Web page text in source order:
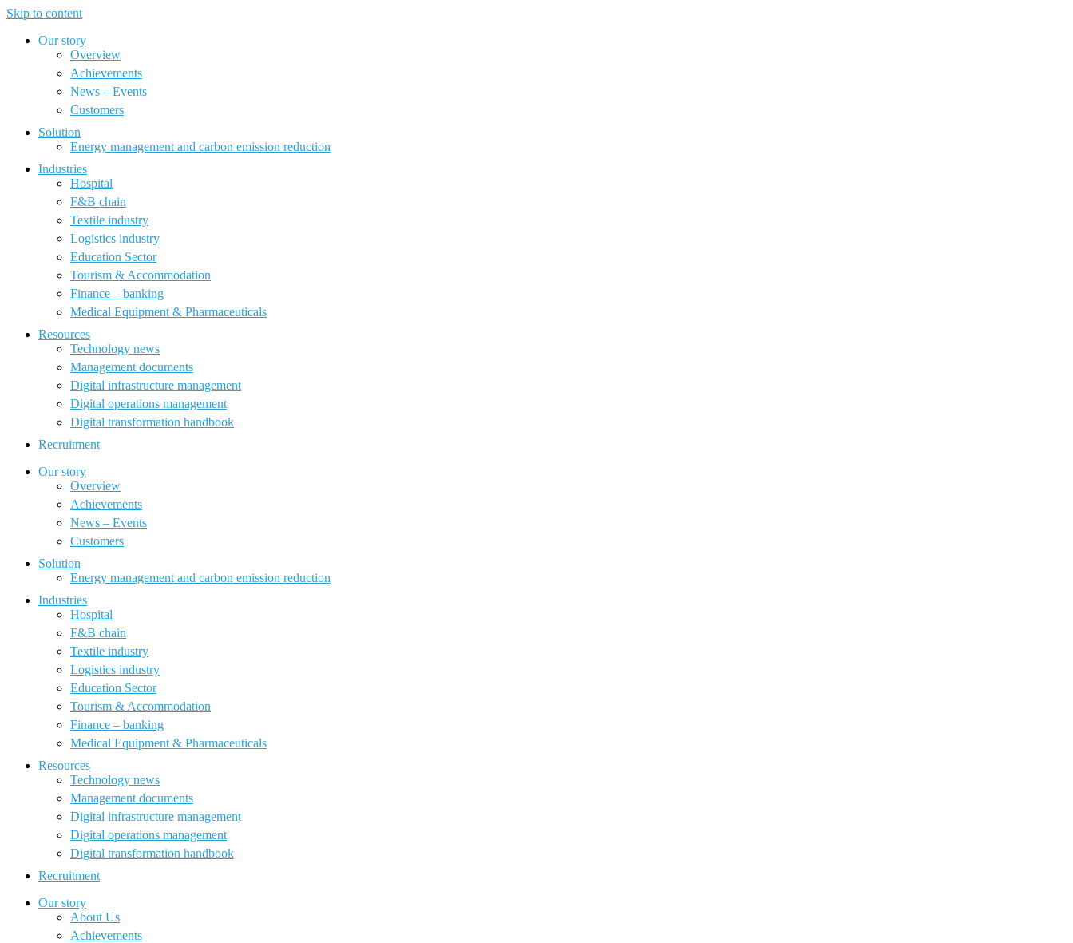
Skip to content
Our story
Overview
Achievements
News – Events
Customers
Solution
Energy management and carbon emission reduction
Industries
Hospital
F&B chain
Textile industry
Logistics industry
Education Sector
Tourism & Accommodation
Finance – banking
Medical Equipment & Pharmaceuticals
Resources
Technology news
Management documents
Digital infrastructure management
Digital operations management
Digital transformation handbook
Recruitment
Our story
Overview
Achievements
News – Events
Customers
Solution
Energy management and carbon emission reduction
Industries
Hospital
F&B chain
Textile industry
Logistics industry
Education Sector
Tourism & Accommodation
Finance – banking
Medical Equipment & Pharmaceuticals
Resources
Technology news
Management documents
Digital infrastructure management
Digital operations management
Digital transformation handbook
Recruitment
Our story
About Us
Achievements